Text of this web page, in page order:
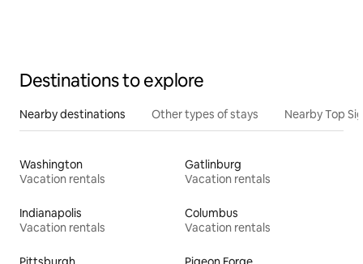
Destinations to explore
Nearby destinations Other types of stays Nearby Top
Washington
Vacation rentals
Gatlinburg
Vacation rentals
Indianapolis
Vacation rentals
Columbus
Vacation rentals